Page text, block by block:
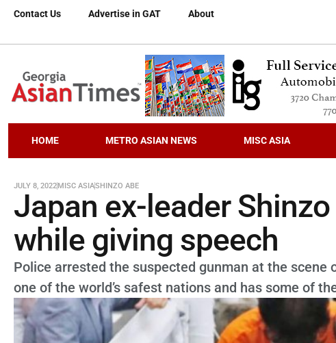
Contact Us Advertise in GAT About
HOME METRO ASIAN NEWS MISC ASIA
JULY 8, 2022MISC ASIASHINZO ABE
Japan ex-leader
while giving speech
Police arrested the suspected gunman at the
one of the world’s safest nations and has some of